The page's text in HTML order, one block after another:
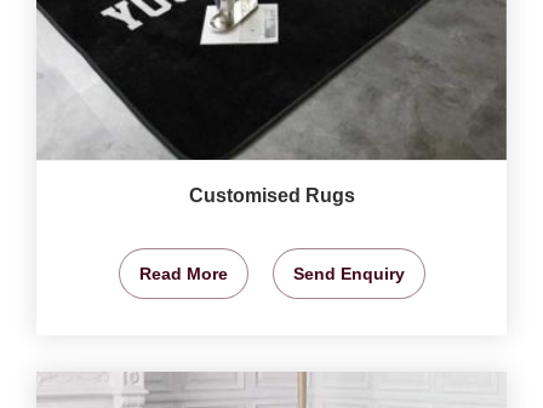
Customised Rugs
Read More Send Enquiry